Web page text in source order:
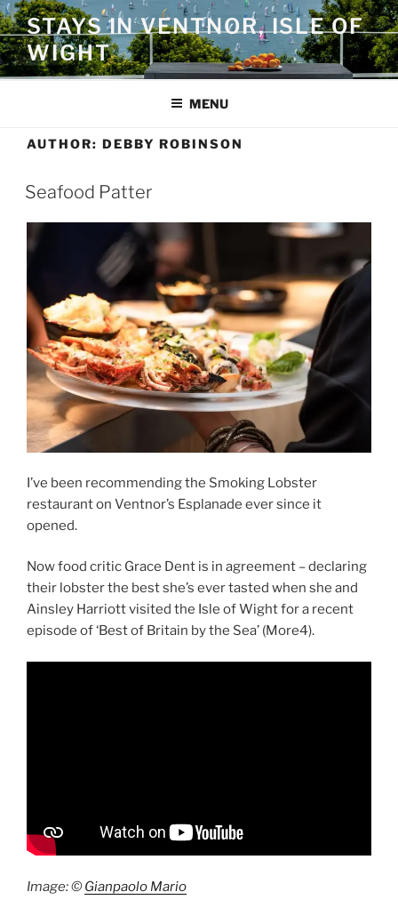
Skip
to
content
STAYS IN VENTNOR, ISLE OF
WIGHT
MENU
AUTHOR: DEBBY ROBINSON
Seafood Patter
I’ve been recommending the Smoking Lobster
restaurant on Ventnor’s Esplanade ever since it
opened.
Now food critic Grace Dent is in agreement – declaring
their lobster the best she’s ever tasted when she and
Ainsley Harriott visited the Isle of Wight for a recent
episode of ‘Best of Britain by the Sea’ (More4).
Image: ©Gianpaolo Mario